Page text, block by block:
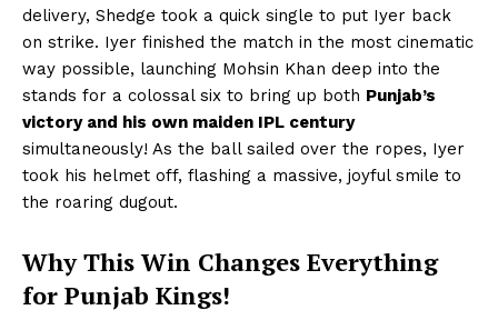
delivery, Shedge took a quick single to put Iyer back
on strike. Iyer finished the match in the most cinematic
way possible, launching Mohsin Khan deep into the
stands for a colossal six to bring up both Punjab’s
victory and his own maiden IPL century
simultaneously! As the ball sailed over the ropes, Iyer
took his helmet off, flashing a massive, joyful smile to
the roaring dugout.
Why This Win Changes Everything
for Punjab Kings!